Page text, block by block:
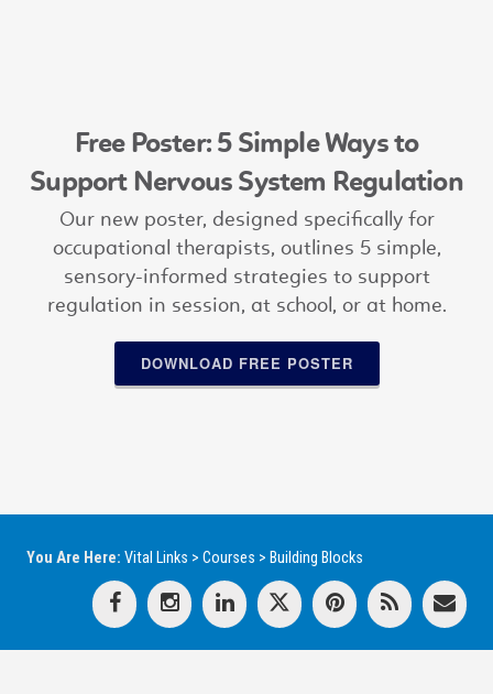
Free Poster: 5 Simple Ways to
Support Nervous System Regulation
Our new poster, designed specifically for
occupational therapists, outlines 5 simple,
sensory-informed strategies to support
regulation in session, at school, or at home.
DOWNLOAD FREE POSTER
You Are Here: Vital Links > Courses > Building Blocks